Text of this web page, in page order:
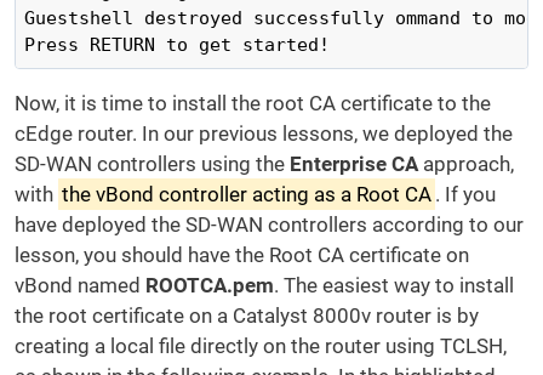
Guestshell destroyed successfully ommand to
Press RETURN to get started!
Now, it is time to install the root CA certificate to the
cEdge router. In our previous lessons, we deployed the
SD-WAN controllers using the Enterprise CA approach,
with the vBond controller acting as a Root CA . If you
have deployed the SD-WAN controllers according to our
lesson, you should have the Root CA certificate on
vBond named ROOTCA.pem. The easiest way to install
the root certificate on a Catalyst 8000v router is by
creating a local file directly on the router using TCLSH,